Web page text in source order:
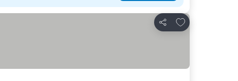
Share
Add to favourites